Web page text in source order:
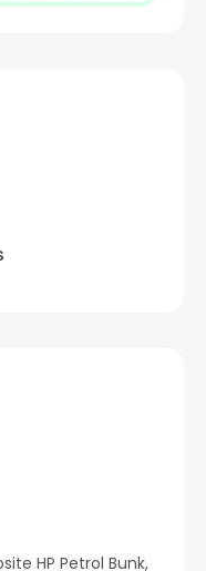
HP Petrol Bunk,